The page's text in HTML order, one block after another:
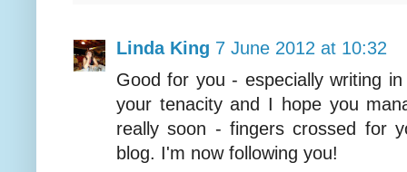
Linda King 7 June 2012 at 10:32
Good for you - especially writing
your tenacity and I hope you
really soon - fingers crossed for
blog. I'm now following you!